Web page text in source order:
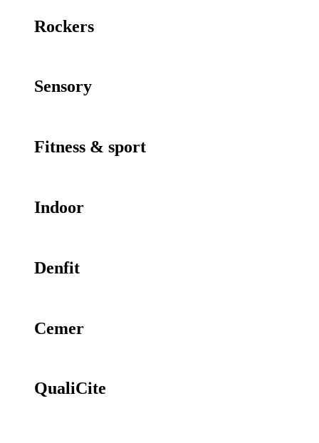
Rockers
Sensory
Fitness & sport
Indoor
Denfit
Cemer
QualiCite